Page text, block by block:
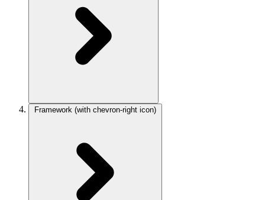
Framework (with chevron-right icon)